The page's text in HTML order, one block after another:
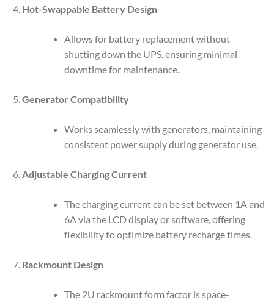
Hot-Swappable Battery Design
Allows for battery replacement without
shutting down the UPS, ensuring minimal
downtime for maintenance.
Generator Compatibility
Works seamlessly with generators, maintaining
consistent power supply during generator use.
Adjustable Charging Current
The charging current can be set between 1A and
6A via the LCD display or software, offering
flexibility to optimize battery recharge times.
Rackmount Design
The 2U rackmount form factor is space-